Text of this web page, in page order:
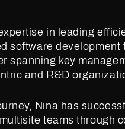
in leading
software development
spanning key
and R&D
Nina has
teams through